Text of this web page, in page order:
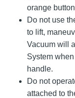
orange
Do not use
to lift,
Vacuum will
System
handle.
Do not
attached to